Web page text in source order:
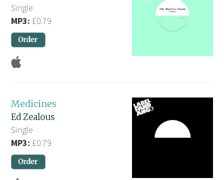
Single
MP3: £0.79
Medicines
Ed Zealous
Single
MP3: £0.79